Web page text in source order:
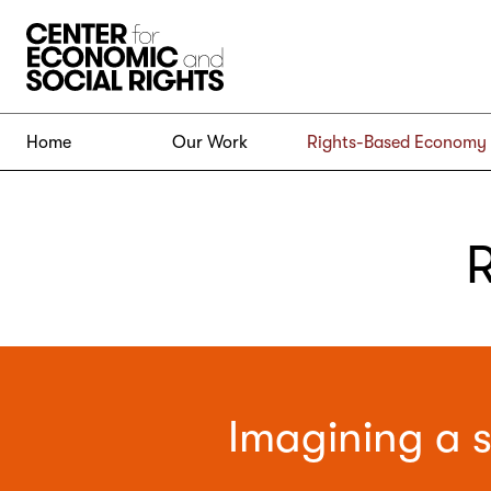
Our Work Rights-Based Economy
Home
Imagining a